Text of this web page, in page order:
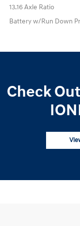
13.16 Axle Ratio
Battery w/Run Down
Check